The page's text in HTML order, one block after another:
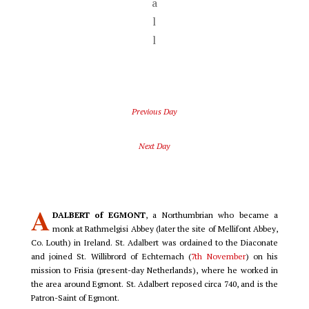
l
l
Previous Day
Next Day
A DALBERT of EGMONT, a Northumbrian who became a
monk at Rathmelgisi Abbey (later the site of Mellifont Abbey,
Co. Louth) in Ireland. St. Adalbert was ordained to the Diaconate
and joined St. Willibrord of Echternach (7th November) on his
mission to Frisia (present-day Netherlands), where he worked in
the area around Egmont. St. Adalbert reposed circa 740, and is the
Patron-Saint of Egmont.